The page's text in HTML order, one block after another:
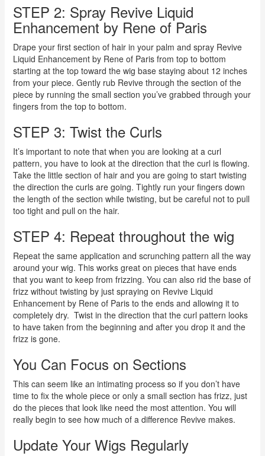
STEP 2: Spray Revive Liquid
Enhancement by Rene of Paris
Drape your first section of hair in your palm and spray Revive
Liquid Enhancement by Rene of Paris from top to bottom
starting at the top toward the wig base staying about 12 inches
from your piece. Gently rub Revive through the section of the
piece by running the small section you’ve grabbed through your
fingers from the top to bottom.
STEP 3: Twist the Curls
It’s important to note that when you are looking at a curl
pattern, you have to look at the direction that the curl is flowing.
Take the little section of hair and you are going to start twisting
the direction the curls are going. Tightly run your fingers down
the length of the section while twisting, but be careful not to pull
too tight and pull on the hair.
STEP 4: Repeat throughout the wig
Repeat the same application and scrunching pattern all the way
around your wig. This works great on pieces that have ends
that you want to keep from frizzing. You can also rid the base of
frizz without twisting by just spraying on Revive Liquid
Enhancement by Rene of Paris to the ends and allowing it to
completely dry. Twist in the direction that the curl pattern looks
to have taken from the beginning and after you drop it and the
frizz is gone.
You Can Focus on Sections
This can seem like an intimating process so if you don’t have
time to fix the whole piece or only a small section has frizz, just
do the pieces that look like need the most attention. You will
really begin to see how much of a difference Revive makes.
Update Your Wigs Regularly